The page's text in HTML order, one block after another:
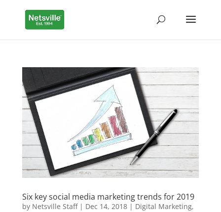
Six key social media marketing trends for 2019
by Netsville Staff| Dec 14, 2018| Digital Marketing,